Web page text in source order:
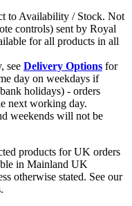
to Availability / Stock. Not
controls) sent by Royal
for all products in all
see Delivery Options for
day on weekdays if
holidays) - orders
next working day.
weekends will not be
products for UK orders
in Mainland UK
otherwise stated. See our